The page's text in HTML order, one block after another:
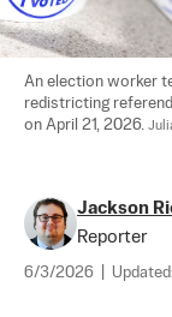
An election worker
redistricting
on April 21, 2026.
Jackson
Reporter
6/3/2026 Updated: